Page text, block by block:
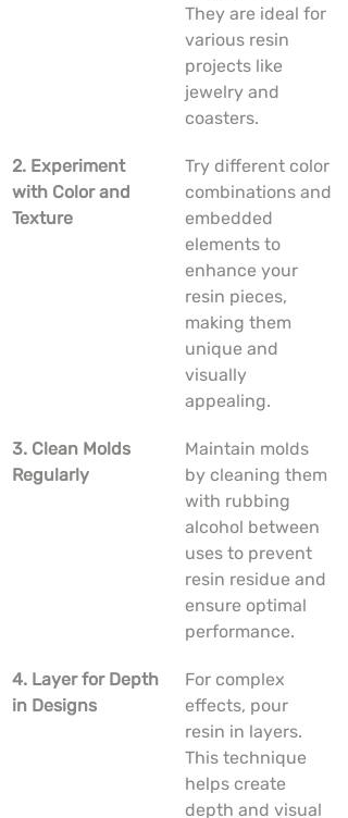
They are ideal for
various resin
projects like
jewelry and
coasters.
2. Experiment
with Color and
Texture
Try different color
combinations and
embedded
elements to
enhance your
resin pieces,
making them
unique and
visually
appealing.
3. Clean Molds
Regularly
Maintain molds
by cleaning them
with rubbing
alcohol between
uses to prevent
resin residue and
ensure optimal
performance.
4. Layer for Depth
in Designs
For complex
effects, pour
resin in layers.
This technique
helps create
depth and visual